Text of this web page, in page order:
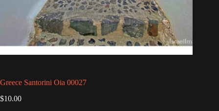
Greece Santorini Oia 00027
$10.00